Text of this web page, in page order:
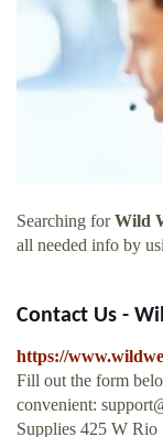
Searching forWild
all needed info by
Contact Us -
https://
Fill out the form
convenient:
Supplies 425 W